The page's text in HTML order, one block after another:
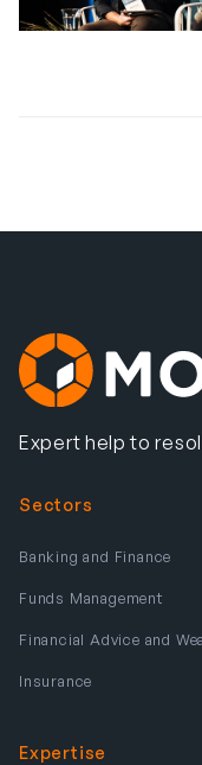
Expert help to
Sectors
Banking and Finance
Funds Management
Financial Advice and
Insurance
Expertise